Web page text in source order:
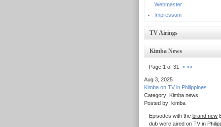
Webmaster
Impressum
TV Airings
Kimba News
Page 1 of 31 > >>
Aug 3, 2025
Kimba on TV in Philippines
Category: Kimba news
Posted by: kimba
Episodes with the brand new
dub were aired on TV in